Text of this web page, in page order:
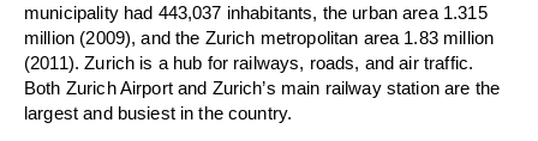
municipality had 443,037 inhabitants, the urban area 1.315
million (2009), and the Zurich metropolitan area 1.83 million
(2011). Zurich is a hub for railways, roads, and air traffic.
Both Zurich Airport and Zurich’s main railway station are the
largest and busiest in the country.